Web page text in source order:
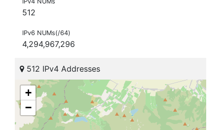
512
IPv6 NUMs(/64)
4,294,967,296
512 IPv4 Addresses
+
−